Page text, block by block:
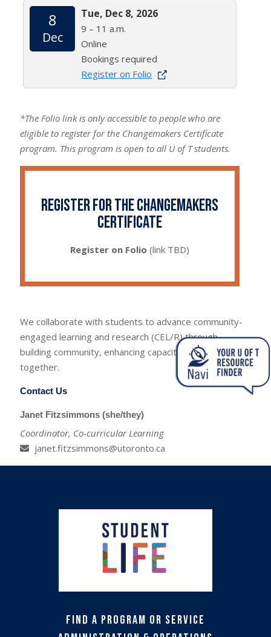
8
Dec
Tue, Dec 8, 2026
9 – 11 a.m.
Online
Bookings required
Register on Folio
*The Folio link is only accessible to people who are
eligible to register for the Changemakers Certificate
program. This program is open to all U of T students.
Register for the Changemakers
Certificate
Register on Folio (link TBD)
We collaborate with students to advance community-
engaged learning and research (CEL/R) through
building community, enhancing capacity and learning
together.
Contact Us
Janet Fitzsimmons (she/they)
Coordinator, Co-curricular Learning
janet.fitzsimmons@utoronto.ca
Find a Program or Service